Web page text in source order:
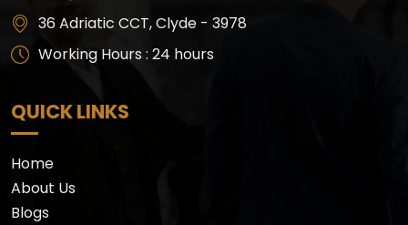
36 Adriatic CCT, Clyde - 3978
Working Hours : 24 hours
QUICK LINKS
Home
About Us
Blogs